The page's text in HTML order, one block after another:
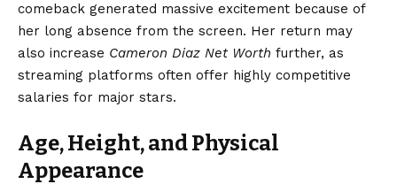
comeback generated massive excitement because of
her long absence from the screen. Her return may
also increase Cameron Diaz Net Worth further, as
streaming platforms often offer highly competitive
salaries for major stars.
Age, Height, and Physical
Appearance